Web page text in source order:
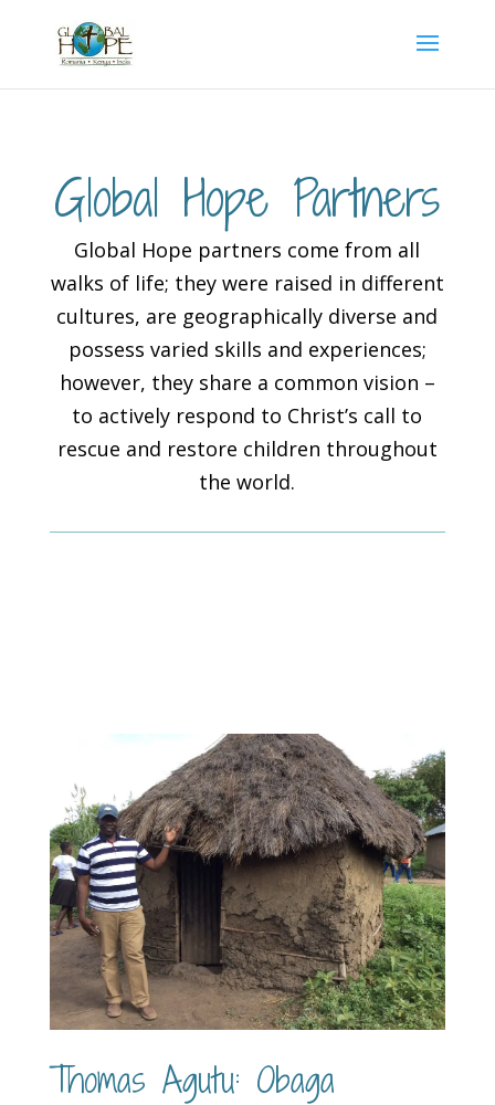
Global Hope Partners
Global Hope partners come from all
walks of life; they were raised in different
cultures, are geographically diverse and
possess varied skills and experiences;
however, they share a common vision –
to actively respond to Christ’s call to
rescue and restore children throughout
the world.
Thomas Agutu: Obaga